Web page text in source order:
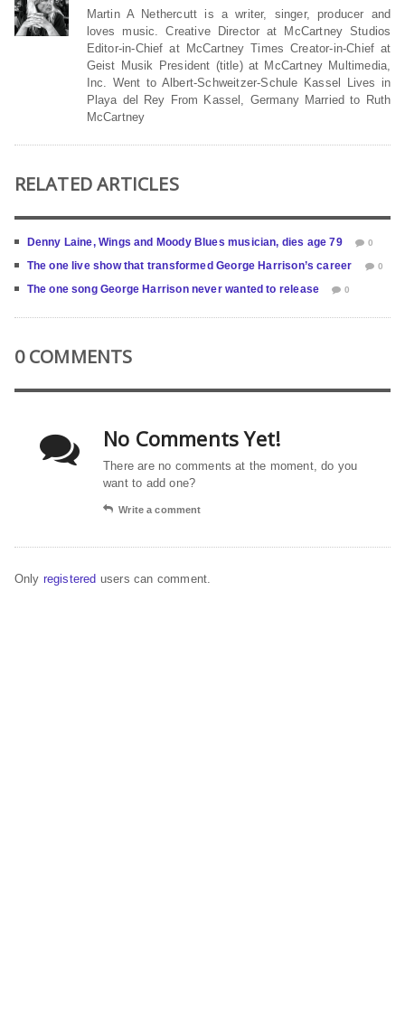
Martin A Nethercutt is a writer, singer, producer and
loves music. Creative Director at McCartney Studios
Editor-in-Chief at McCartney Times Creator-in-Chief at
Geist Musik President (title) at McCartney Multimedia,
Inc. Went to Albert-Schweitzer-Schule Kassel Lives in
Playa del Rey From Kassel, Germany Married to Ruth
McCartney
RELATED ARTICLES
Denny Laine, Wings and Moody Blues musician, dies age 79 0
The one live show that transformed George Harrison’s career 0
The one song George Harrison never wanted to release 0
0 COMMENTS
No Comments Yet!
There are no comments at the moment, do you
want to add one?
Write a comment
Only registered users can comment.